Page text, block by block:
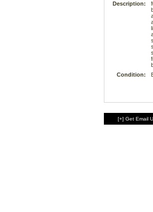
Description:
Condition:
[+] Get Email